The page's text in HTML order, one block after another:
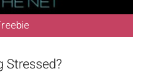
Stressed?